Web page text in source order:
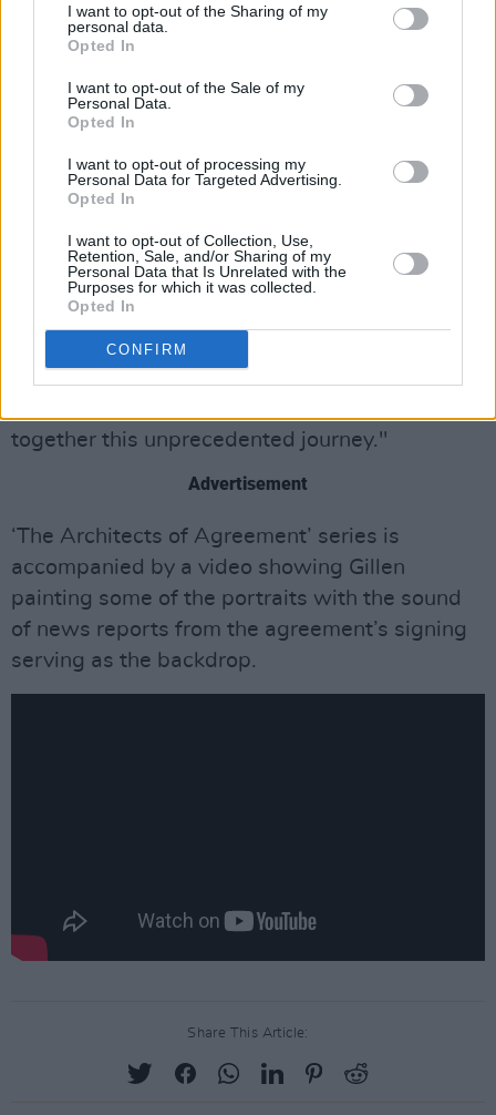
I want to opt-out of the Sharing of my
personal data.
Opted In
I want to opt-out of the Sale of my
Personal Data.
Opted In
I want to opt-out of processing my
Personal Data for Targeted Advertising.
Opted In
I want to opt-out of Collection, Use,
Retention, Sale, and/or Sharing of my
Personal Data that Is Unrelated with the
Purposes for which it was collected.
Opted In
CONFIRM
Portraits’ series, a prior collection of portraits
that he undertook amid the Covid-19
lockdowns. These restrictions gave Gillen the
opportunity to rekindle his love for making art
Irish figures likeBono,President Michael D
Higgins,Gay Byrne
Varadkar.
Gillen’s talent caught the attention of President
Higgins, who wrote in a letter to the artist at
the time: "I am grateful to citizens like you who
together this unprecedented journey."
Advertisement
‘The Architects of Agreement’ series is
accompanied by a video showing Gillen
painting some of the portraits with the sound
of news reports from the agreement’s signing
serving as the backdrop.
Share This Article: